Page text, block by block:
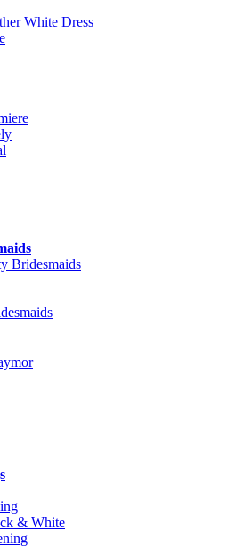
White Dress
Bridesmaids
& White